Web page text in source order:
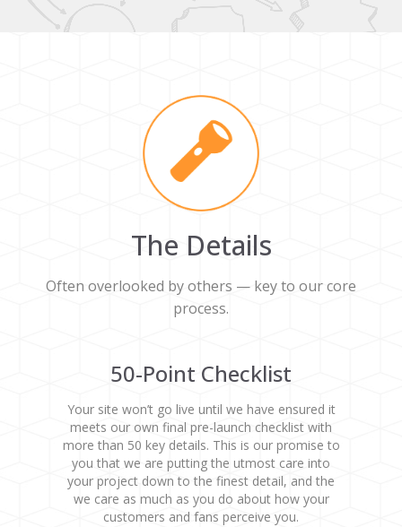
The Details
Often overlooked by others — key to our core
process.
50-Point Checklist
Your site won’t go live until we have ensured it
meets our own final pre-launch checklist with
more than 50 key details. This is our promise to
you that we are putting the utmost care into
your project down to the finest detail, and the
we care as much as you do about how your
customers and fans perceive you.